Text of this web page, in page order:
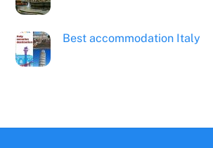
Best accommodation Italy